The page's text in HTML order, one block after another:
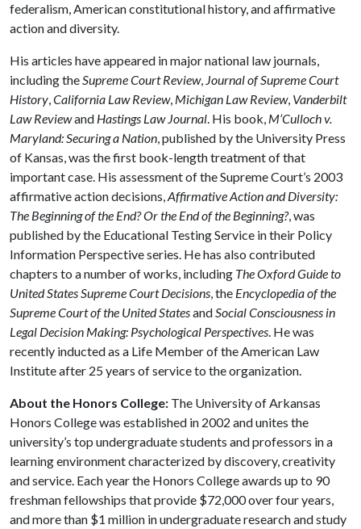
federalism, American constitutional history, and affirmative
action and diversity.
His articles have appeared in major national law journals,
including theSupreme Court Review, Journal of Supreme Court
History,California Law Review, Michigan Law Review, Vanderbilt
Law Reviewand Hastings Law Journal. His book, M’Culloch v.
Maryland: Securing a Nation, published by the University Press
of Kansas, was the first book-length treatment of that
important case. His assessment of the Supreme Court’s 2003
affirmative action decisions,Affirmative Action and Diversity:
The Beginning of the End? Or the End of the Beginning?, was
published by the Educational Testing Service in their Policy
Information Perspective series. He has also contributed
chapters to a number of works, including The Oxford Guide to
United States Supreme Court Decisions, the Encyclopedia of the
Supreme Court of the United StatesandSocial Consciousness in
Legal Decision Making: Psychological Perspectives. He was
recently inducted as a Life Member of the American Law
Institute after 25 years of service to the organization.
About the Honors College: The University of Arkansas
Honors College was established in 2002 and unites the
university’s top undergraduate students and professors in a
learning environment characterized by discovery, creativity
and service. Each year the Honors College awards up to 90
freshman fellowships that provide $72,000 over four years,
and more than $1 million in undergraduate research and study